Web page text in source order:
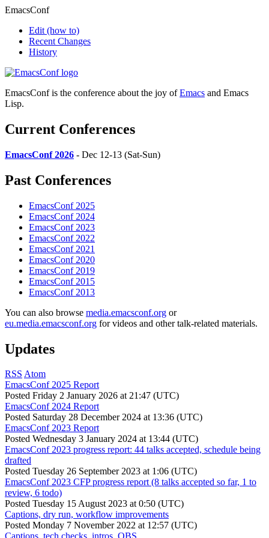
EmacsConf
Edit (how to)
Recent Changes
History
EmacsConf is the conference about the joy ofEmacs and Emacs
Lisp.
Current Conferences
EmacsConf 2026 - Dec 12-13 (Sat-Sun)
Past Conferences
EmacsConf 2025
EmacsConf 2024
EmacsConf 2023
EmacsConf 2022
EmacsConf 2021
EmacsConf 2020
EmacsConf 2019
EmacsConf 2015
EmacsConf 2013
You can also browse media.emacsconf.org or
eu.media.emacsconf.org for videos and other talk-related materials.
Updates
RSS Atom
EmacsConf 2025 Report
Posted Friday 2 January 2026 at 21:47 (UTC)
EmacsConf 2024 Report
Posted Saturday 28 December 2024 at 13:36 (UTC)
EmacsConf 2023 Report
Posted Wednesday 3 January 2024 at 13:44 (UTC)
EmacsConf 2023 progress report: 44 talks accepted, schedule being
drafted
Posted Tuesday 26 September 2023 at 1:06 (UTC)
EmacsConf 2023 CFP progress report (8 talks accepted so far, 1 to
review, 6 todo)
Posted Tuesday 15 August 2023 at 0:50 (UTC)
Captions, dry run, workflow improvements
Posted Monday 7 November 2022 at 12:57 (UTC)